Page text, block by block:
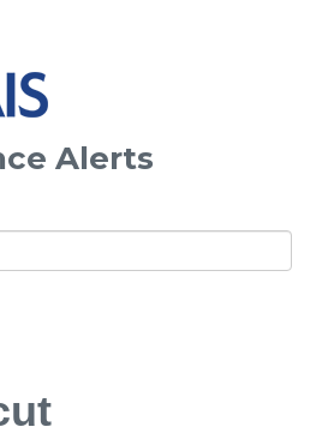
Alerts